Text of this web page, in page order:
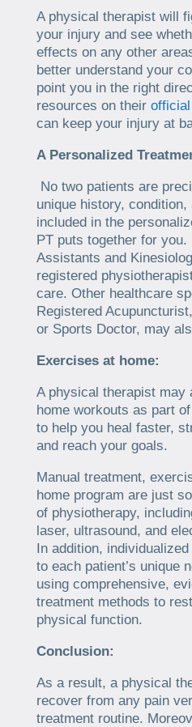
A physical therapist will
your injury and see
effects on any other
better understand your
point you in the right
resources on theirofficial
can keep your injury at
A Personalized
No two patients are
unique history,
included in the
PT puts together for
Assistants and
registered
care. Other healthcare
Registered
or Sports Doctor, may
Exercises at home:
A physical therapist may
home workouts as part
to help you heal faster,
and reach your goals.
Manual treatment,
home program are just
of physiotherapy,
laser, ultrasound, and
In addition, individualized
to each patient’s unique
using comprehensive,
treatment methods to
physical function.
Conclusion:
As a result, a physical
recover from any pain
treatment routine.